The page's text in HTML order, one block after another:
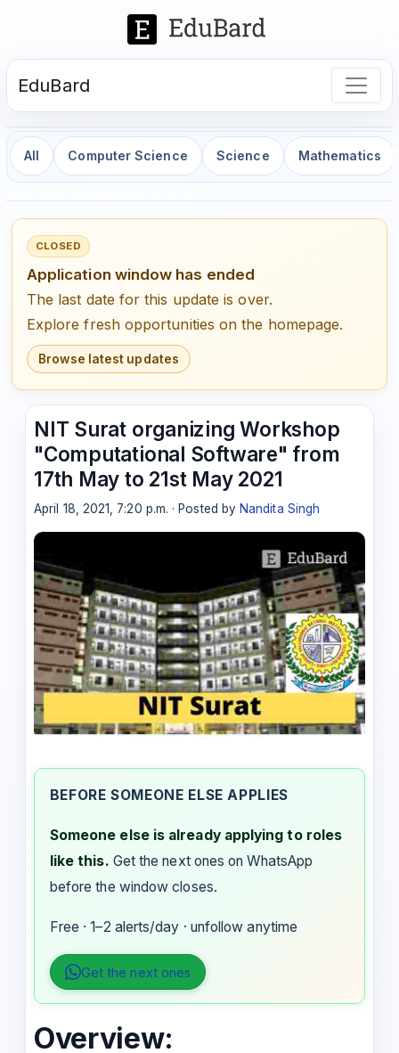
EduBard
All Computer Science Science Mathematics
CLOSED
Application window has ended
The last date for this update is over.
Explore fresh opportunities on the homepage.
Browse latest updates
NIT Surat organizing Workshop
"Computational Software" from
17th May to 21st May 2021
April 18, 2021, 7:20 p.m. · Posted by Nandita Singh
BEFORE SOMEONE ELSE APPLIES
Someone else is already applying to roles
like this. Get the next ones on WhatsApp
before the window closes.
Free · 1–2 alerts/day · unfollow anytime
Get the next ones
Overview: